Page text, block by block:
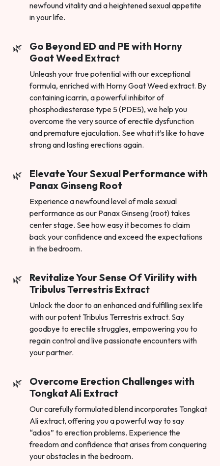
newfound vitality and a heightened sexual appetite
in your life.
Go Beyond ED and PE with Horny
Goat Weed Extract
Unleash your true potential with our exceptional
formula, enriched with Horny Goat Weed extract. By
containing icarrin, a powerful inhibitor of
phosphodiesterase type 5 (PDE5), we help you
overcome the very source of erectile dysfunction
and premature ejaculation. See what it’s like to have
strong and lasting erections again.
Elevate Your Sexual Performance with
Panax Ginseng Root
Experience a newfound level of male sexual
performance as our Panax Ginseng (root) takes
center stage. See how easy it becomes to claim
back your confidence and exceed the expectations
in the bedroom.
Revitalize Your Sense Of Virility with
Tribulus Terrestris Extract
Unlock the door to an enhanced and fulfilling sex life
with our potent Tribulus Terrestris extract. Say
goodbye to erectile struggles, empowering you to
regain control and live passionate encounters with
your partner.
Overcome Erection Challenges with
Tongkat Ali Extract
Our carefully formulated blend incorporates Tongkat
Ali extract, offering you a powerful way to say
“adios” to erection problems. Experience the
freedom and confidence that arises from conquering
your obstacles in the bedroom.